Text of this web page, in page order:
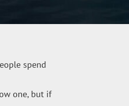
spend
one, but if